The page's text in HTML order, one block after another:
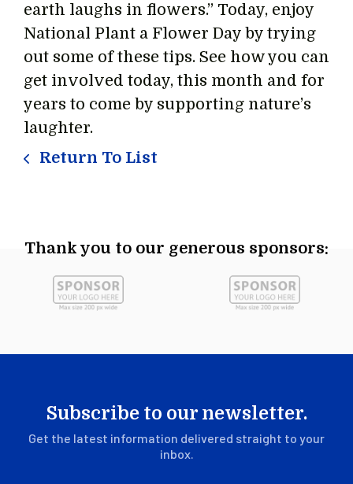
earth laughs in flowers.” Today, enjoy
National Plant a Flower Day by trying
out some of these tips. See how you can
get involved today, this month and for
years to come by supporting nature’s
laughter.
Return To List
Thank you to our generous sponsors:
Subscribe to our newsletter.
Get the latest information delivered straight to your
inbox.